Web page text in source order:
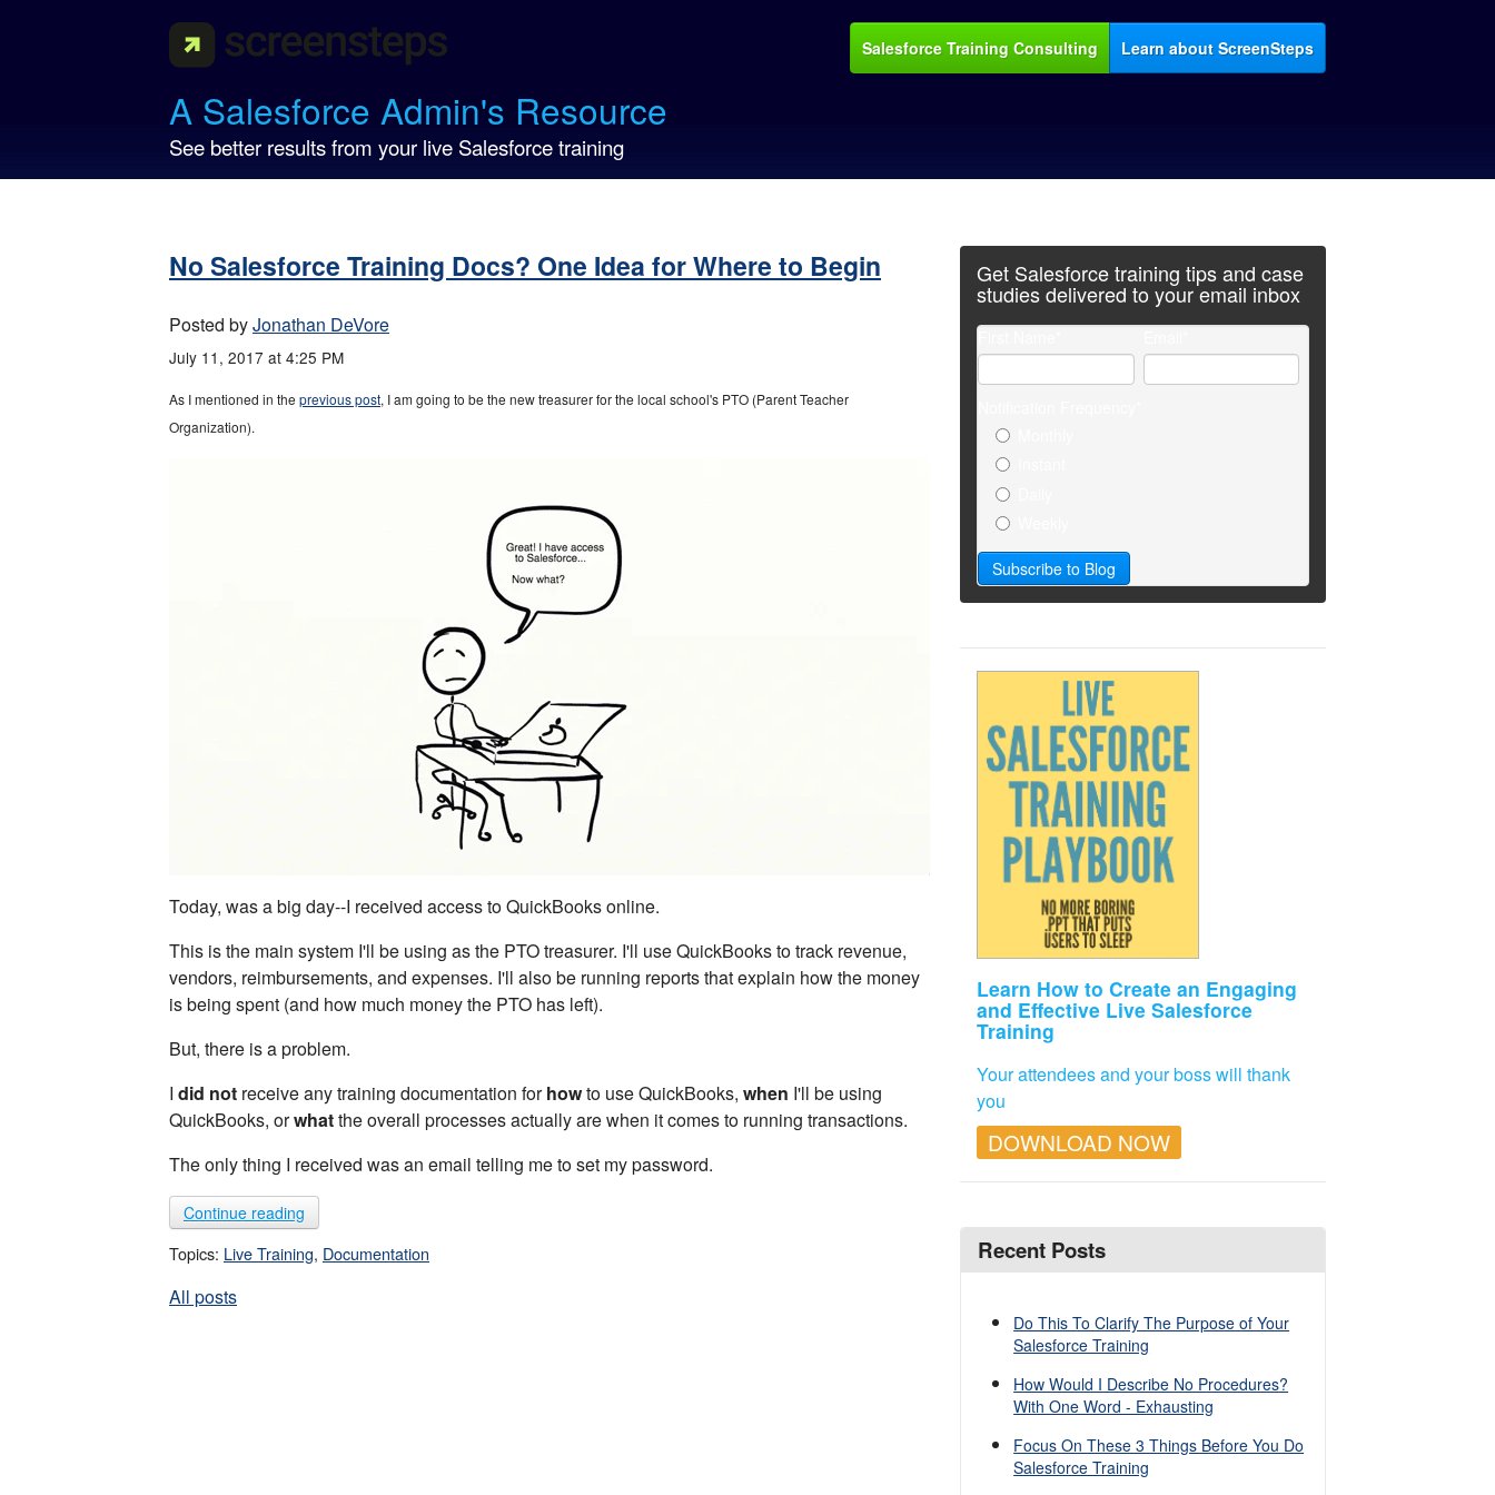
Salesforce Training Consulting Learn about ScreenSteps
A Salesforce Admin's Resource
See better results from your live Salesforce training
No Salesforce Training Docs? One Idea for Where to Begin
Posted byJonathan DeVore
July 11, 2017 at 4:25 PM
As I mentioned in the previous post, I am going to be the new treasurer for the local school's PTO (Parent Teacher
Organization).
Today, was a big day--I received access to QuickBooks online.
This is the main system I'll be using as the PTO treasurer. I'll use QuickBooks to track revenue,
vendors, reimbursements, and expenses. I'll also be running reports that explain how the money
is being spent (and how much money the PTO has left).
But, there is a problem.
I did not receive any training documentation forhowto use QuickBooks, when I'll be using
QuickBooks, orwhatthe overall processes actually are when it comes to running transactions.
The only thing I received was an email telling me to set my password.
Continue reading
Topics: Live Training, Documentation
All posts
Get Salesforce training tips and case
studies delivered to your email inbox
Learn How to Create an Engaging
and Effective Live Salesforce
Training
Your attendees and your boss will thank
you
DOWNLOAD NOW
Recent Posts
Do This To Clarify The Purpose of Your
Salesforce Training
How Would I Describe No Procedures?
With One Word - Exhausting
Focus On These 3 Things Before You Do
Salesforce Training